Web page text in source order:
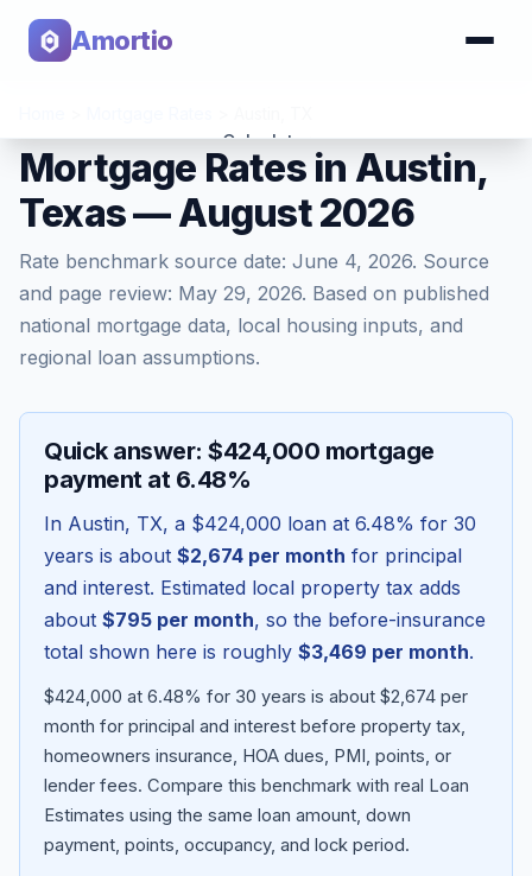
Amortio
Calculator
Tools
Blog
Mortgage Rates in Austin,
Texas — August 2026
Rate benchmark source date: June 4, 2026. Source
and page review: May 29, 2026. Based on published
national mortgage data, local housing inputs, and
regional loan assumptions.
Quick answer: $424,000 mortgage
payment at 6.48%
In Austin, TX, a $424,000 loan at 6.48% for 30
years is about $2,674 per month for principal
and interest. Estimated local property tax adds
about $795 per month, so the before-insurance
total shown here is roughly $3,469 per month.
$424,000 at 6.48% for 30 years is about $2,674 per
month for principal and interest before property tax,
homeowners insurance, HOA dues, PMI, points, or
lender fees. Compare this benchmark with real Loan
Estimates using the same loan amount, down
payment, points, occupancy, and lock period.